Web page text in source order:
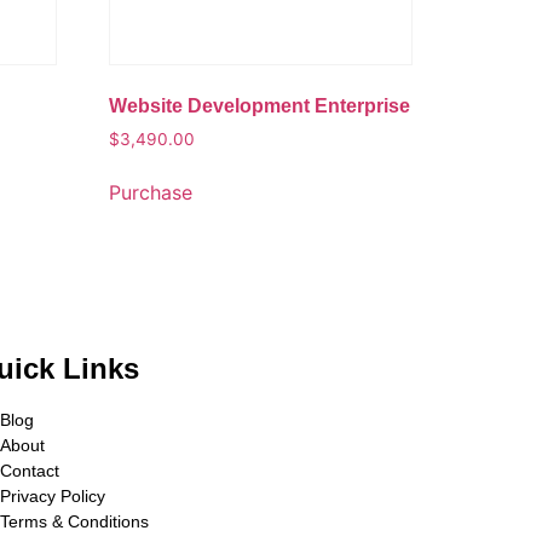
Website Development Enterprise
$3,490.00
Purchase
Links
Blog
About
Contact
Privacy Policy
Terms & Conditions